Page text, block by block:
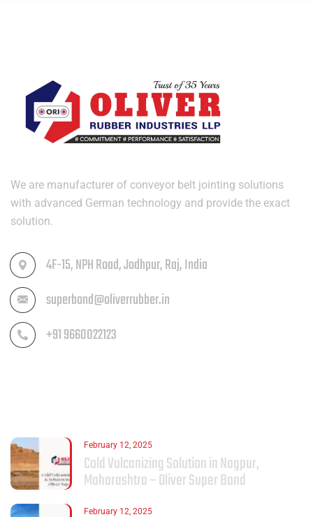
We are manufacturer of conveyor belt jointing solutions
with advanced German technology and provide the exact
solution.
4F-15, NPH Road, Jodhpur, Raj, India
superbond@oliverrubber.in
+91 9660022123
February 12, 2025
Cold Vulcanizing Solution in Nagpur,
Maharashtra – Oliver Super Bond
February 12, 2025